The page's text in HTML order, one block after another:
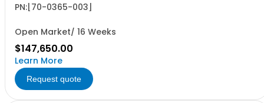
PN:[70-0365-003]
Open Market/ 16 Weeks
$147,650.00
Learn More
Request quote